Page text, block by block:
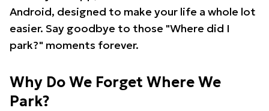
Android, designed to make your life a whole lot
easier. Say goodbye to those "Where did I
park?" moments forever.
Why Do We Forget Where We
Park?